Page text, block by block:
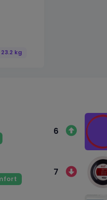
kg
6
7